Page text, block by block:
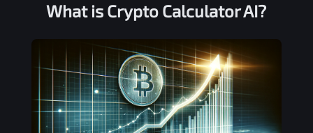
What is Crypto Calculator AI?